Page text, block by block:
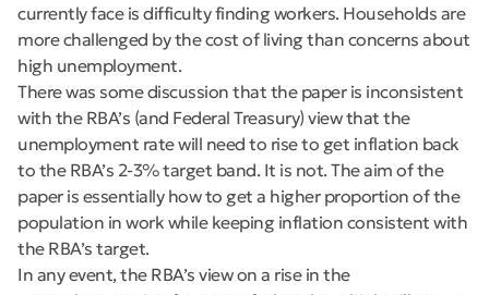
currently face is difficulty finding workers. Households are
more challenged by the cost of living than concerns about
high unemployment.
There was some discussion that the paper is inconsistent
with the RBA’s (and Federal Treasury) view that the
unemployment rate will need to rise to get inflation back
to the RBA’s 2-3% target band. It is not. The aim of the
paper is essentially how to get a higher proportion of the
population in work while keeping inflation consistent with
the RBA’s target.
In any event, the RBA’s view on a rise in the